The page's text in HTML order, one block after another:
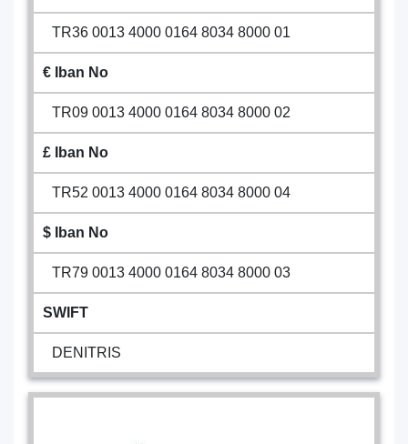
TR36 0013 4000 0164 8034 8000 01
€ Iban No
TR09 0013 4000 0164 8034 8000 02
£ Iban No
TR52 0013 4000 0164 8034 8000 04
$ Iban No
TR79 0013 4000 0164 8034 8000 03
SWIFT
DENITRIS